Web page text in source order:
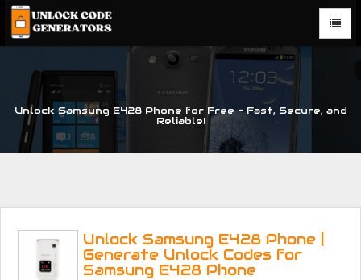
Unlock Samsung E428 Phone for Free – Fast, Secure, and
Reliable!
Unlock Samsung E428 Phone |
Generate Unlock Codes for
Samsung E428 Phone